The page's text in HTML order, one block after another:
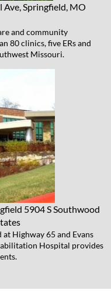
Ave, Springfield, MO
and community
80 clinics, five ERs and
Missouri.
5904 S Southwood
Highway 65 and Evans
Hospital provides